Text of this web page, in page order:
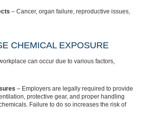
– Cancer, organ failure, reproductive issues,
CHEMICAL EXPOSURE
can occur due to various factors,
– Employers are legally required to provide
protective gear, and proper handling
Failure to do so increases the risk of